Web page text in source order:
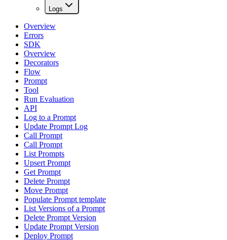
Logs
Overview
Errors
SDK
Overview
Decorators
Flow
Prompt
Tool
Run Evaluation
API
Log to a Prompt
Update Prompt Log
Call Prompt
Call Prompt
List Prompts
Upsert Prompt
Get Prompt
Delete Prompt
Move Prompt
Populate Prompt template
List Versions of a Prompt
Delete Prompt Version
Update Prompt Version
Deploy Prompt